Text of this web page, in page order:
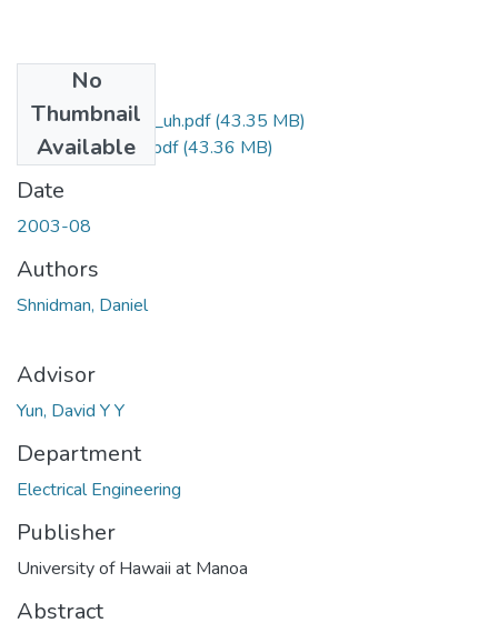
No
Thumbnail
Available
uhm_ms_3808_uh.pdf(43.35 MB)
uhm_ms_3808_r.pdf(43.36 MB)
Date
2003-08
Authors
Shnidman, Daniel
Advisor
Yun, David Y Y
Department
Electrical Engineering
Publisher
University of Hawaii at Manoa
Abstract